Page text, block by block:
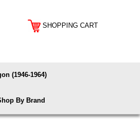
SHOPPING CART
(1946-1964)
By Brand